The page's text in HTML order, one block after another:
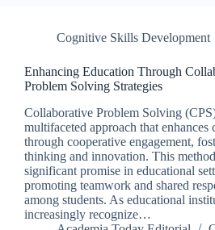
Cognitive Skills Development
Enhancing Education Through
Problem Solving Strategies
Collaborative Problem Solving
multifaceted approach that
through cooperative engagement,
thinking and innovation. This
significant promise in educational
promoting teamwork and shared
among students. As educational
increasingly recognize…